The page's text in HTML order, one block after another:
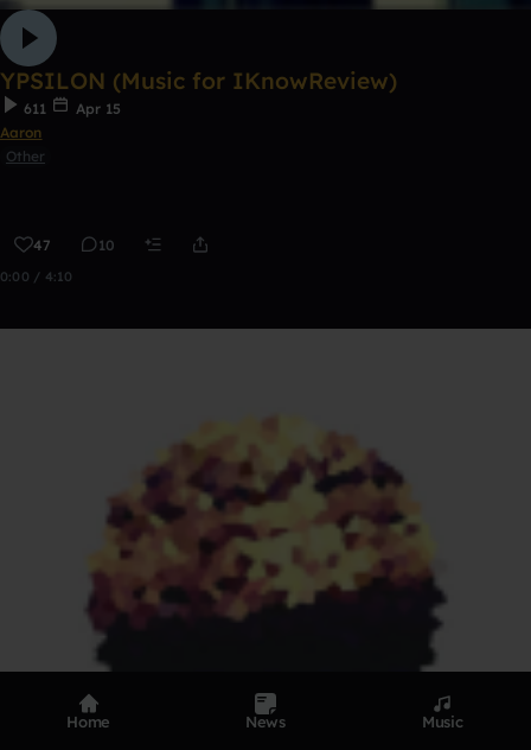
YPSILON (Music for IKnowReview)
611
Apr 15
Aaron
Other
47 10
0:00 / 4:10
Home News Music